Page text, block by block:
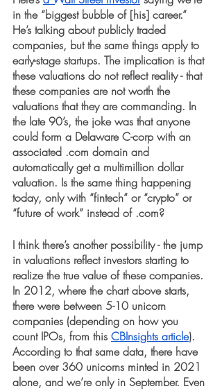
in the “biggest bubble of [his] career.”
He’s talking about publicly traded
companies, but the same things apply to
early-stage startups. The implication is that
these valuations do not reflect reality - that
these companies are not worth the
valuations that they are commanding. In
the late 90’s, the joke was that anyone
could form a Delaware C-corp with an
associated .com domain and
automatically get a multimillion dollar
valuation. Is the same thing happening
today, only with “fintech” or “crypto” or
“future of work” instead of .com?
I think there’s another possibility - the jump
in valuations reflect investors starting to
realize the true value of these companies.
In 2012, where the chart above starts,
there were between 5-10 unicorn
companies (depending on how you
count IPOs, from this CBInsights article).
According to that same data, there have
been over 360 unicorns minted in 2021
alone, and we’re only in September. Even